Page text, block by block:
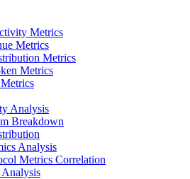
Metrics
Metrics
Metrics
Metrics
Analysis
Breakdown
Analysis
Metrics Correlation